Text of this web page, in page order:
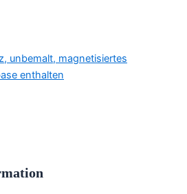
unbemalt, magnetisiertes
enthalten